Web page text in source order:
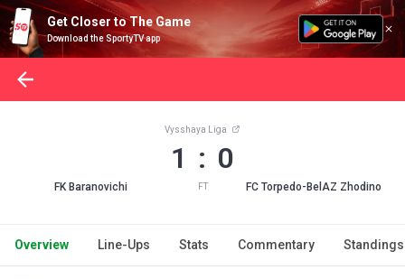
Get Closer to The Game
Download the SportyTV app
FK Baranovichi
Vysshaya Liga
1 : 0
FT FC Torpedo-BelAZ Zhodino
Overview Line-Ups Stats Commentary Standings